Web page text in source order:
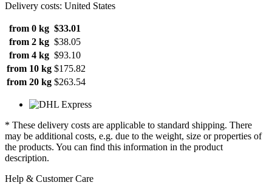
Delivery costs: United States
from 0 kg $33.01
from 2 kg $38.05
from 4 kg $93.10
from 10 kg $175.82
from 20 kg $263.54
* These delivery costs are applicable to standard shipping. There
may be additional costs, e.g. due to the weight, size or properties of
the products. You can find this information in the product
description.
Help & Customer Care